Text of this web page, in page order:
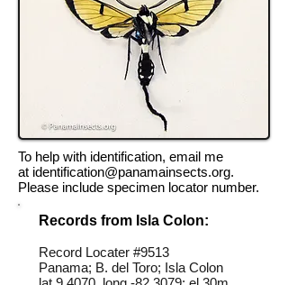
To help with identification, email me
at identification@panamainsects.org.
Please include specimen locator number.
Records from Isla Colon:
Record Locater #9513
Panama; B. del Toro; Isla Colon